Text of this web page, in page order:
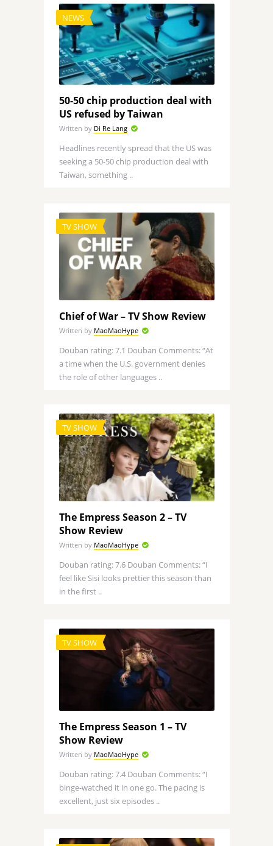
NEWS
50-50 chip production deal with
US refused by Taiwan
Written by Di Re Lang
Headlines recently spread that the US was
seeking a 50-50 chip production deal with
Taiwan, something ..
TV SHOW
Chief of War – TV Show Review
Written by MaoMaoHype
Douban rating: 7.1 Douban Comments: “At
a time when the U.S. government denies
the role of other languages ..
TV SHOW
The Empress Season 2 – TV
Show Review
Written by MaoMaoHype
Douban rating: 7.6 Douban Comments: “I
feel like Sisi looks prettier this season than
in the first ..
TV SHOW
The Empress Season 1 – TV
Show Review
Written by MaoMaoHype
Douban rating: 7.4 Douban Comments: “I
binge-watched it in one go. The pacing is
excellent, just six episodes ..